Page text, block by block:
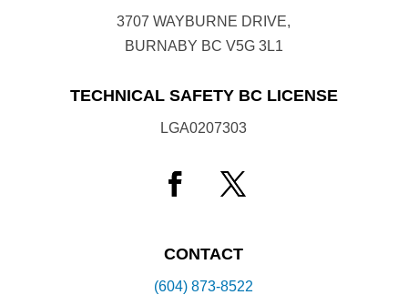
3707 WAYBURNE DRIVE,
BURNABY BC V5G 3L1
TECHNICAL SAFETY BC LICENSE
LGA0207303
CONTACT
(604) 873-8522